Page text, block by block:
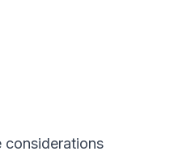
considerations